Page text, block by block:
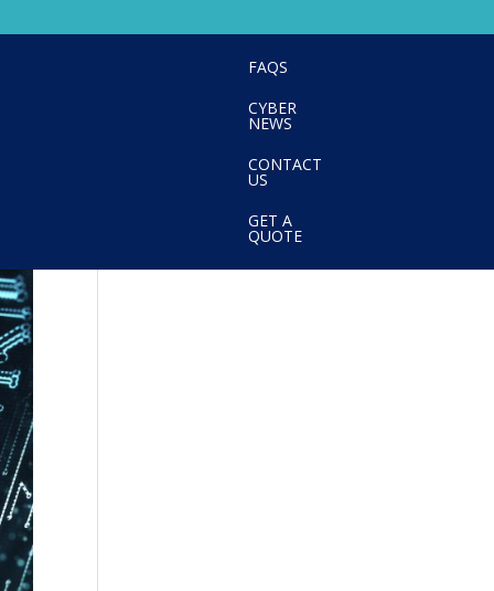
FAQS
CYBER
NEWS
CONTACT
US
GET A
QUOTE